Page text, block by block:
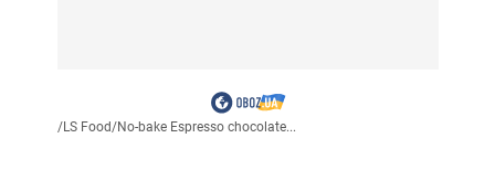
/LS Food/No-bake Espresso chocolate...